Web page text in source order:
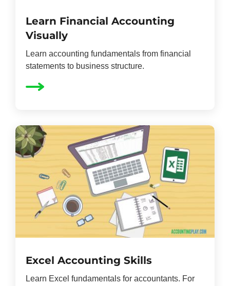
Learn Financial Accounting
Visually
Learn accounting fundamentals from financial
statements to business structure.
Excel Accounting Skills
Learn Excel fundamentals for accountants. For